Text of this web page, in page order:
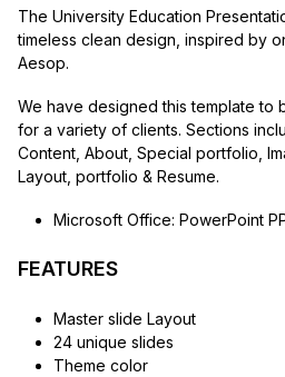
The University Education
timeless clean design, inspired by
Aesop.
We have designed this template to
for a variety of clients. Sections
Content, About, Special portfolio,
Layout, portfolio & Resume.
Microsoft Office: PowerPoint
FEATURES
Master slide Layout
24 unique slides
Theme color